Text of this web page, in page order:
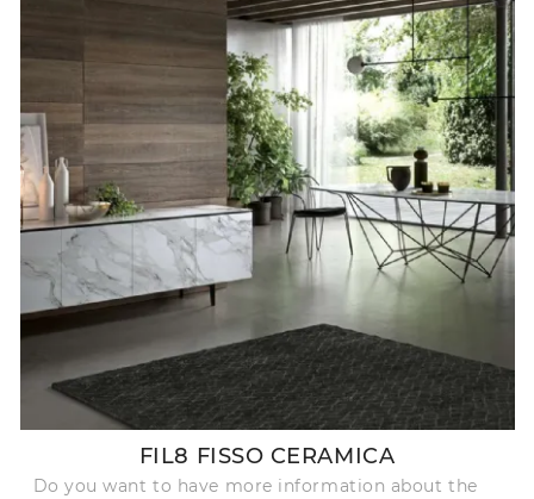
FIL8 FISSO CERAMICA
Do you want to have more information about the